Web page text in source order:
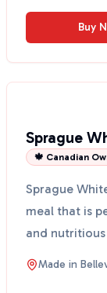
Buy
Sprague
🍁 Canadian
Sprague
meal that is
and
Made in